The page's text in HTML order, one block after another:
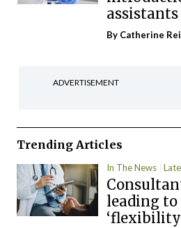
assistants
By Catherine
ADVERTISEMENT
Trending Articles
In The News
leading